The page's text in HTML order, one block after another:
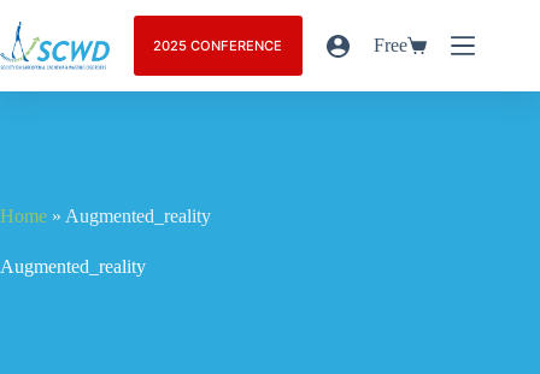
2025 CONFERENCE Free
Home » Augmented_reality
Augmented_reality